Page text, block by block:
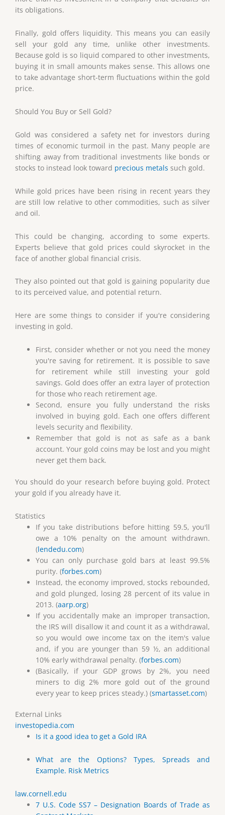
its obligations.
Finally, gold offers liquidity. This means you can easily
sell your gold any time, unlike other investments.
Because gold is so liquid compared to other investments,
buying it in small amounts makes sense. This allows one
to take advantage short-term fluctuations within the gold
price.
Should You Buy or Sell Gold?
Gold was considered a safety net for investors during
times of economic turmoil in the past. Many people are
shifting away from traditional investments like bonds or
stocks to instead look toward precious metals such gold.
While gold prices have been rising in recent years they
are still low relative to other commodities, such as silver
and oil.
This could be changing, according to some experts.
Experts believe that gold prices could skyrocket in the
face of another global financial crisis.
They also pointed out that gold is gaining popularity due
to its perceived value, and potential return.
Here are some things to consider if you're considering
investing in gold.
First, consider whether or not you need the money
you're saving for retirement. It is possible to save
for retirement while still investing your gold
savings. Gold does offer an extra layer of protection
for those who reach retirement age.
Second, ensure you fully understand the risks
involved in buying gold. Each one offers different
levels security and flexibility.
Remember that gold is not as safe as a bank
account. Your gold coins may be lost and you might
never get them back.
You should do your research before buying gold. Protect
your gold if you already have it.
Statistics
If you take distributions before hitting 59.5, you'll
owe a 10% penalty on the amount withdrawn.
(lendedu.com)
You can only purchase gold bars at least 99.5%
purity. (forbes.com)
Instead, the economy improved, stocks rebounded,
and gold plunged, losing 28 percent of its value in
2013. (aarp.org)
If you accidentally make an improper transaction,
the IRS will disallow it and count it as a withdrawal,
so you would owe income tax on the item's value
and, if you are younger than 59 ½, an additional
10% early withdrawal penalty. (forbes.com)
(Basically, if your GDP grows by 2%, you need
miners to dig 2% more gold out of the ground
every year to keep prices steady.) (smartasset.com)
External Links
investopedia.com
Is it a good idea to get a Gold IRA
What are the Options? Types, Spreads and
Example. Risk Metrics
law.cornell.edu
7 U.S. Code SS7 – Designation Boards of Trade as